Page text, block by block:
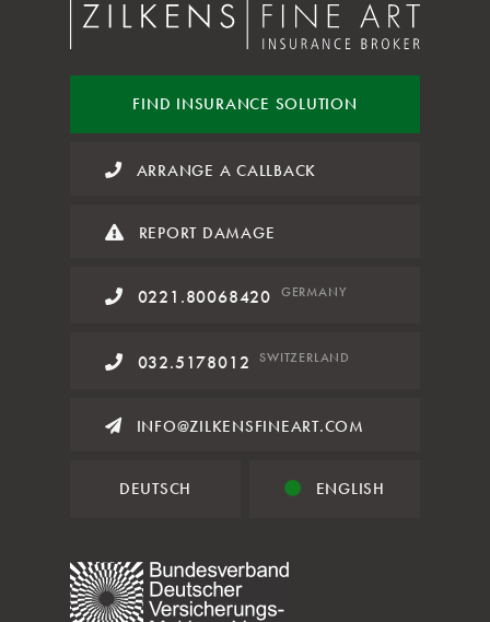
FIND INSURANCE SOLUTION
ARRANGE A CALLBACK
REPORT DAMAGE
0221.80068420 GERMANY
032.5178012 SWITZERLAND
INFO@ZILKENSFINEART.COM
DEUTSCH ENGLISH